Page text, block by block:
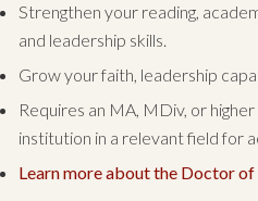
Strengthen your reading,
and leadership skills.
Grow your faith, leadership
Requires an MA, MDiv, or
institution in a relevant field for
Learn more about the Doctor